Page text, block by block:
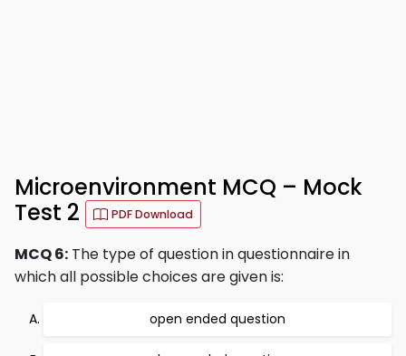
Microenvironment MCQ – Mock
Test 2
PDF Download
MCQ 6: The type of question in questionnaire in
which all possible choices are given is:
open ended question